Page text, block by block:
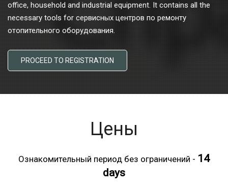
office, household and industrial equipment. It contains all the
necessary tools for сервисных центров по ремонту
отопительного оборудования.
PROCEED TO REGISTRATION
Цены
Ознакомительный период без ограничений - 14
days